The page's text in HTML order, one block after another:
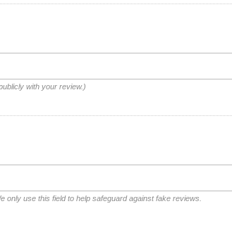
with your review.)
only use this field to help safeguard against fake reviews.